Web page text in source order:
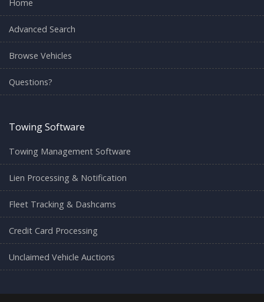
Home
Advanced Search
Browse Vehicles
Questions?
Towing Software
Towing Management Software
Lien Processing & Notification
Fleet Tracking & Dashcams
Credit Card Processing
Unclaimed Vehicle Auctions